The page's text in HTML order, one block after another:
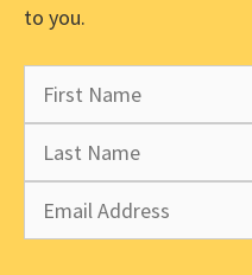
to you.